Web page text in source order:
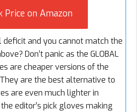
Price on Amazon
deficit and you cannot match the
Don’t panic as the GLOBAL
are cheaper versions of the
are the best alternative to
are even much lighter in
editor’s pick gloves making